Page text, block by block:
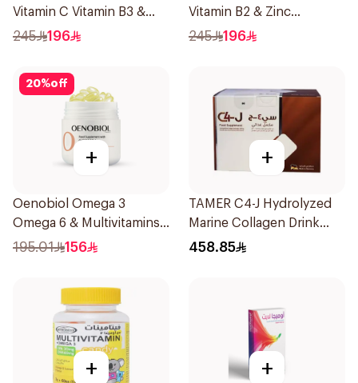
Vitamin C Vitamin B3 &
Zinc 30Capsules
245 196
Vitamin B2 & Zinc
60Tablets
245 196
20%off
+
Oenobiol Omega 3
Omega 6 & Multivitamins
30Capsules
195.01 156
+
TAMER C4-J Hydrolyzed
Marine Collagen Drink
30x25ml
458.85
+ +